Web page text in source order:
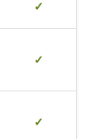
✓
✓
✓